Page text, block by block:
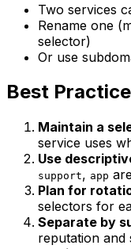
Two services
Rename one
selector)
Or use
Best
Maintain a
service uses
Use
support, app
Plan for
selectors for
Separate by
reputation and